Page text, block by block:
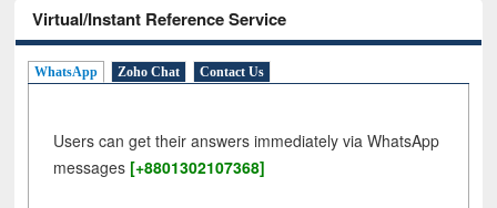
Virtual/Instant Reference Service
WhatsApp Zoho Chat Contact Us
Users can get their answers immediately via WhatsApp
messages [+8801302107368]